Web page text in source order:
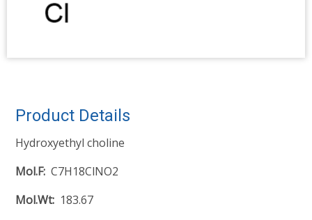
Product Details
Hydroxyethyl choline
Mol.F C7H18ClNO2
Mol.Wt 183.67